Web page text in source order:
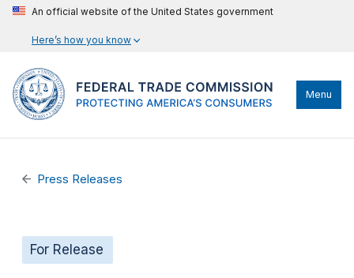
An official website of the United States government
Here’s how you know
Menu
Press Releases
For Release